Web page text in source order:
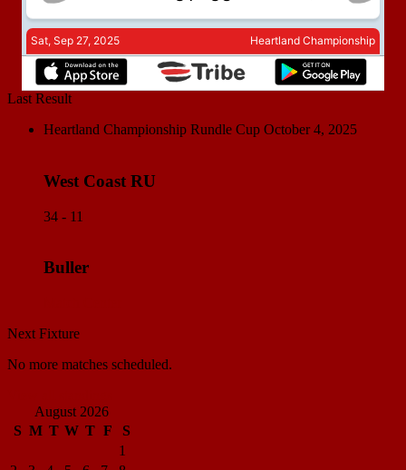
Last Result
Heartland Championship Rundle Cup October 4, 2025
West Coast RU
34 - 11
Buller
Next Fixture
No more matches scheduled.
August 2026
S M T W T F
S
1